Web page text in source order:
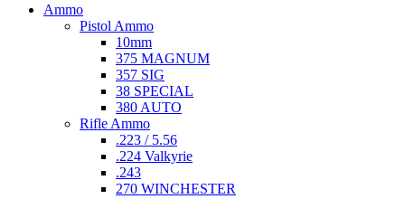
Ammo
Pistol Ammo
10mm
375 MAGNUM
357 SIG
38 SPECIAL
380 AUTO
Rifle Ammo
.223 / 5.56
.224 Valkyrie
.243
270 WINCHESTER